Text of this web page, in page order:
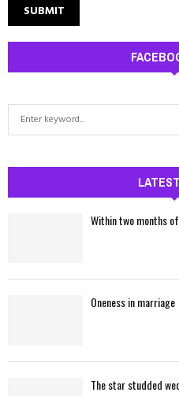
h
Within two months
Oneness in marriage
The star studded